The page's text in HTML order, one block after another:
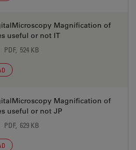
Magnification of
useful or not IT
PDF, 524 KB
Magnification of
useful or not JP
PDF, 629 KB